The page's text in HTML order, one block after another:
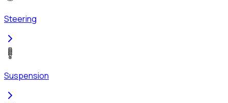
Steering
Suspension